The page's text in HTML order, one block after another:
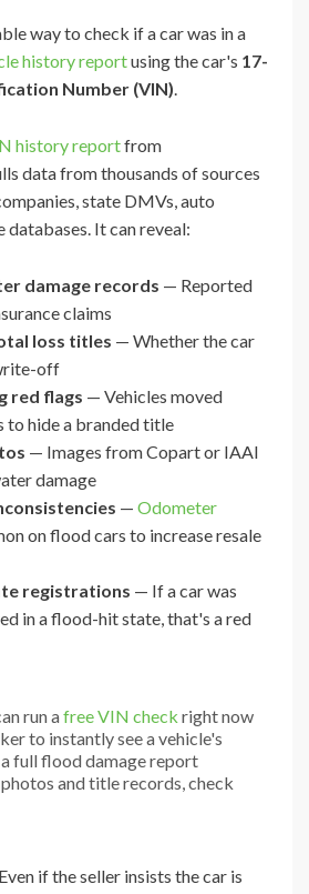
way to check if a car was in a
history reportusing the car's 17-
Number (VIN).
history reportfrom
data from thousands of sources
state DMVs, auto
databases. It can reveal:
damage records — Reported
claims
loss titles — Whether the car
off
red flags — Vehicles moved
to hide a branded title
— Images from Copart or IAAI
damage
—Odometer
on flood cars to increase resale
registrations — If a car was
in a flood-hit state, that's a red
run afree VIN check right now
to instantly see a vehicle's
full flood damage report
and title records, check
if the seller insists the car is